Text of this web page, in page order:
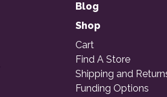
Blog
Shop
Cart
Find A Store
Shipping and
Funding Options